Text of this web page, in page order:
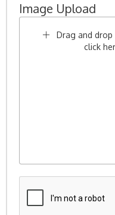
Image Upload
Drag and
click